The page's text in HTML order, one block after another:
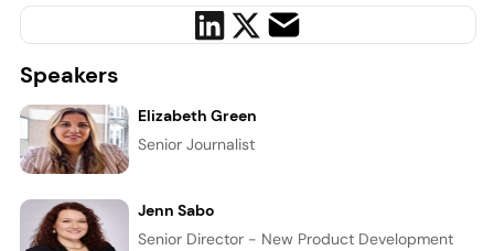
Speakers
Elizabeth Green
Senior Journalist
Jenn Sabo
Senior Director - New Product Development